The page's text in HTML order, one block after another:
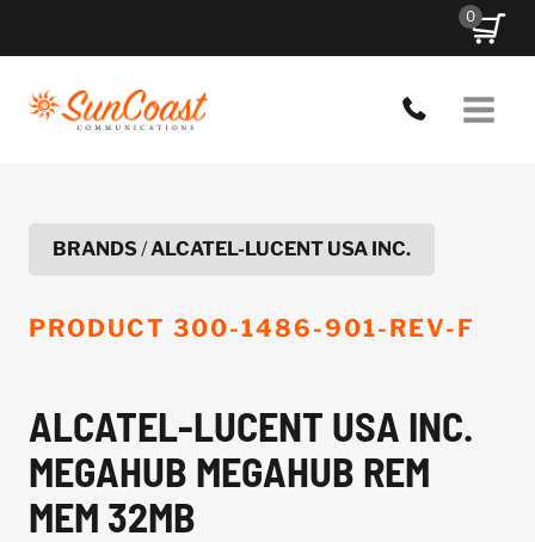
0
BRANDS/ALCATEL-LUCENT USA INC.
PRODUCT 300-1486-901-REV-F
ALCATEL-LUCENT USA INC.
MEGAHUB MEGAHUB REM
MEM 32MB